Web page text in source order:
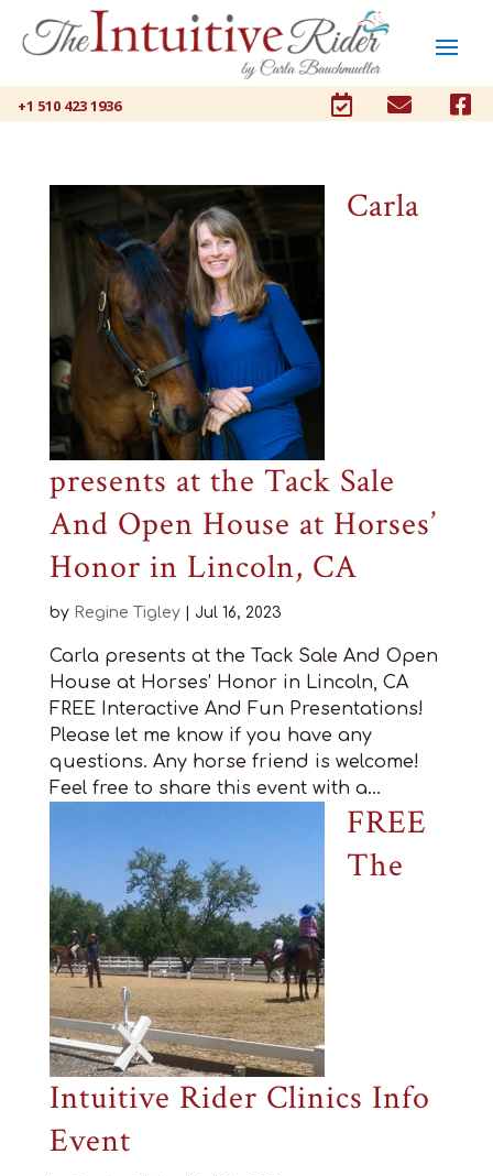
+1 510 423 1936   
Carla
presents at the Tack Sale
And Open House at Horses’
Honor in Lincoln, CA
by Regine Tigley| Jul 16, 2023
Carla presents at the Tack Sale And Open
House at Horses’ Honor in Lincoln, CA
FREE Interactive And Fun Presentations!
Please let me know if you have any
questions. Any horse friend is welcome!
Feel free to share this event with a...
FREE
The
Intuitive Rider Clinics Info
Event